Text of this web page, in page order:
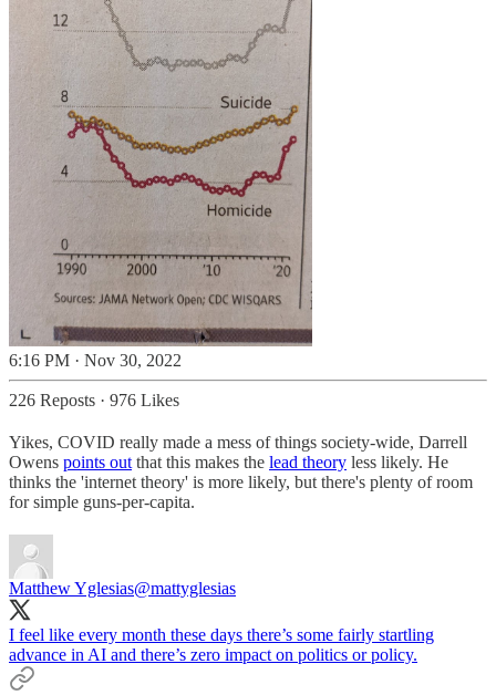
6:16 PM · Nov 30, 2022
226 Reposts · 976 Likes
Yikes, COVID really made a mess of things society-wide, Darrell
Owens points out that this makes the lead theory less likely. He
thinks the 'internet theory' is more likely, but there's plenty of room
for simple guns-per-capita.
Matthew Yglesias@mattyglesias
I feel like every month these days there’s some fairly startling
advance in AI and there’s zero impact on politics or policy.